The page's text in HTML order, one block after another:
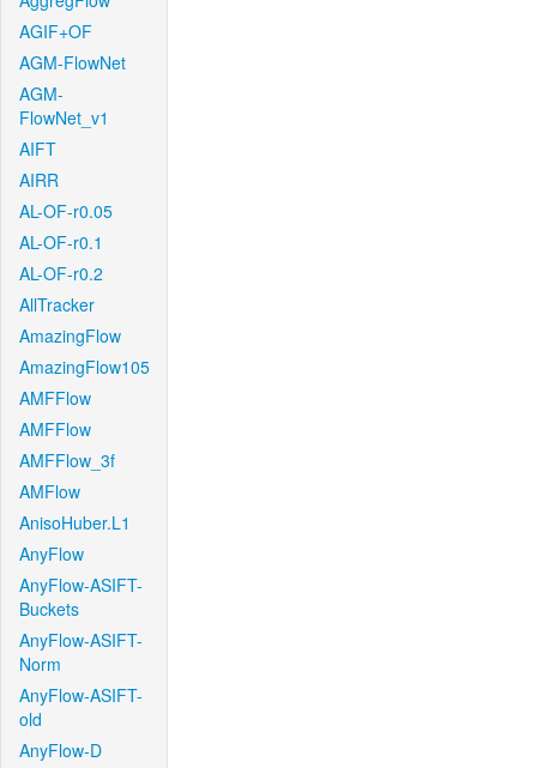
AGIF+OF
AGM-FlowNet
AGM-
FlowNet_v1
AIFT
AIRR
AL-OF-r0.05
AL-OF-r0.1
AL-OF-r0.2
AllTracker
AmazingFlow
AmazingFlow105
AMFFlow
AMFFlow
AMFFlow_3f
AMFlow
AnisoHuber.L1
AnyFlow
AnyFlow-ASIFT-
Buckets
AnyFlow-ASIFT-
Norm
AnyFlow-ASIFT-
old
AnyFlow-D